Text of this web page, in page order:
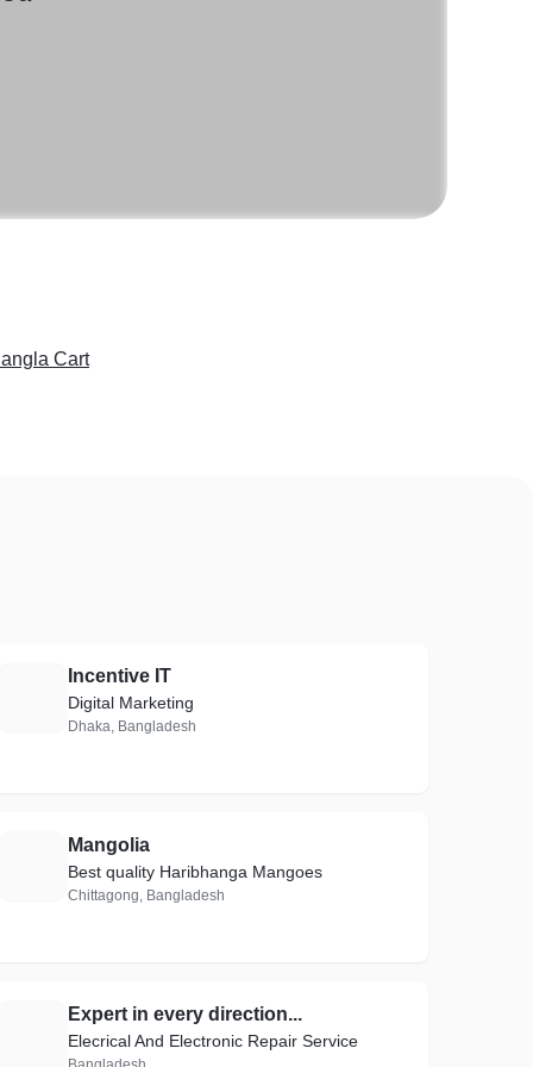
Cart
Incentive IT
Digital Marketing
Dhaka, Bangladesh
Mangolia
Best quality Haribhanga Mangoes
Chittagong, Bangladesh
Expert in every direction...
Elecrical And Electronic Repair Service